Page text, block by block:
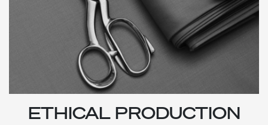
ETHICAL PRODUCTION